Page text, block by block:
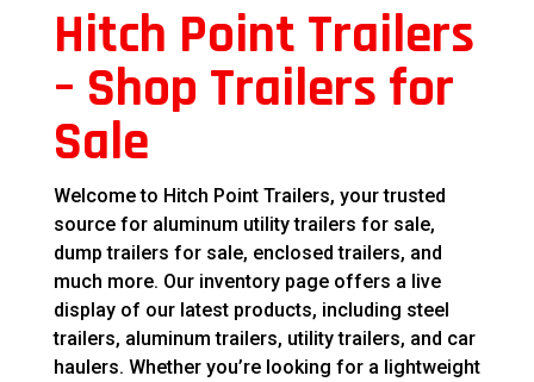
Hitch Point Trailers
– Shop Trailers for
Sale
Welcome to Hitch Point Trailers, your trusted
source for aluminum utility trailers for sale,
dump trailers for sale, enclosed trailers, and
much more. Our inventory page offers a live
display of our latest products, including steel
trailers, aluminum trailers, utility trailers, and car
haulers. Whether you’re looking for a lightweight